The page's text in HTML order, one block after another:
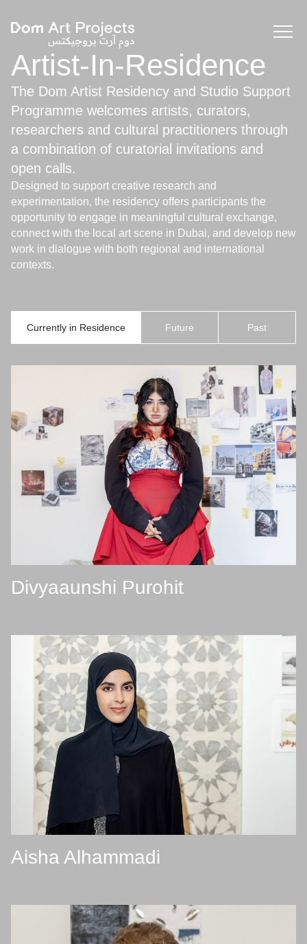
Artist-In-Residence
The Dom Artist Residency and Studio Support
Programme welcomes artists, curators,
researchers and cultural practitioners through
a combination of curatorial invitations and
open calls.
Designed to support creative research and
experimentation, the residency offers participants the
opportunity to engage in meaningful cultural exchange,
connect with the local art scene in Dubai, and develop new
work in dialogue with both regional and international
contexts.
Currently in Residence Future Past
Divyaaunshi Purohit
Aisha Alhammadi